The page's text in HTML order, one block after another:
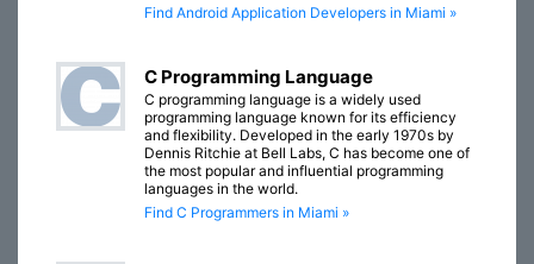
Find Android Application Developers in Miami »
C Programming Language
C programming language is a widely used
programming language known for its efficiency
and flexibility. Developed in the early 1970s by
Dennis Ritchie at Bell Labs, C has become one of
the most popular and influential programming
languages in the world.
Find C Programmers in Miami »